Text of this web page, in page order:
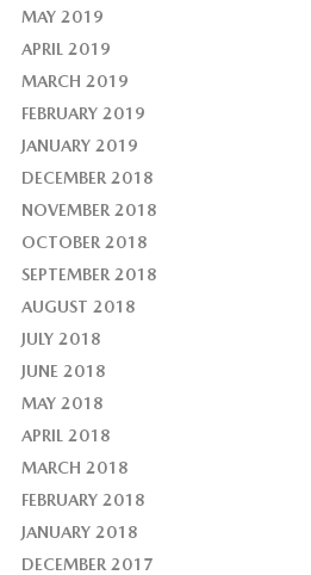
MAY 2019
APRIL 2019
MARCH 2019
FEBRUARY 2019
JANUARY 2019
DECEMBER 2018
NOVEMBER 2018
OCTOBER 2018
SEPTEMBER 2018
AUGUST 2018
JULY 2018
JUNE 2018
MAY 2018
APRIL 2018
MARCH 2018
FEBRUARY 2018
JANUARY 2018
DECEMBER 2017